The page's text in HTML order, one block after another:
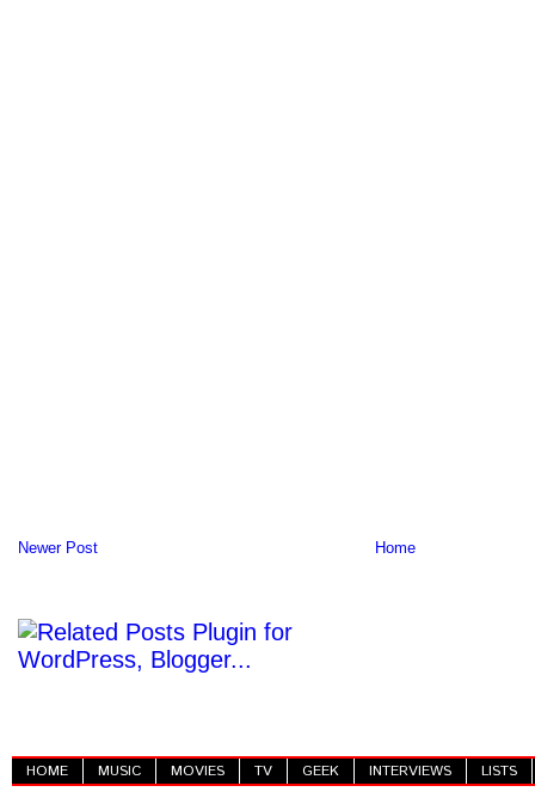
Newer Post Home
HOME MUSIC MOVIES TV GEEK INTERVIEWS LISTS